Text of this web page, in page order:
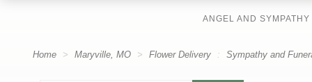
ANGEL AND SYMPATHY
Home Maryville, MO Flower Delivery Sympathy and